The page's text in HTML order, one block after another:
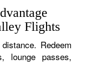
Flights
Redeem
lounge passes,